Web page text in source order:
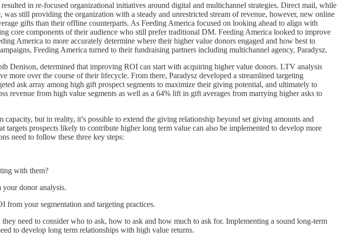
in re-focused organizational initiatives around digital and multichannel strategies. Direct mail, while
still providing the organization with a steady and unrestricted stream of revenue, however, new online
gifts than their offline counterparts. As Feeding America focused on looking ahead to align with
core components of their audience who still prefer traditional DM. Feeding America looked to improve
America to more accurately determine where their higher value donors engaged and how best to
Feeding America turned to their fundraising partners including multichannel agency, Paradysz.
Denison, determined that improving ROI can start with acquiring higher value donors. LTV analysis
over the course of their lifecycle. From there, Paradysz developed a streamlined targeting
ask array among high gift prospect segments to maximize their giving potential, and ultimately to
from high value segments as well as a 64% lift in gift averages from marrying higher asks to
but in reality, it’s possible to extend the giving relationship beyond set giving amounts and
prospects likely to contribute higher long term value can also be implemented to develop more
need to follow these three key steps:
with them?
donor analysis.
from your segmentation and targeting practices.
need to consider who to ask, how to ask and how much to ask for. Implementing a sound long-term
to develop long term relationships with high value returns.